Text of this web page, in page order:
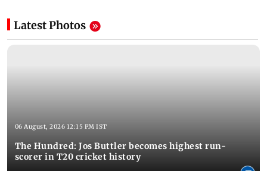
Latest Photos
06 August, 2026 12:15 PM IST
The Hundred: Jos Buttler becomes highest run-
scorer in T20 cricket history